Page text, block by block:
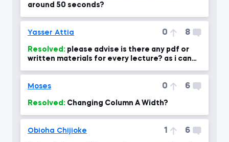
around 50 seconds?
Yasser Attia 0 8
Resolved:
written materials for every lecture? as i can
Moses 0 6
Resolved: Changing Column A Width?
Obioha Chijioke 1 6